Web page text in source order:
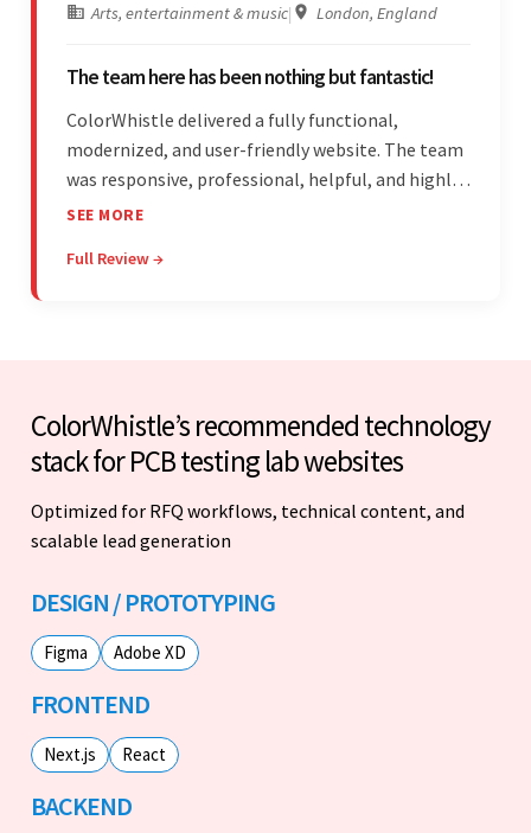
Arts, entertainment & music| London, England
The team here has been nothing but fantastic!
ColorWhistle delivered a fully functional,
modernized, and user-friendly website. The team
was responsive, professional, helpful, and highly
skilled throughout the engagement. Moreover,
communicated through virtual meetings, emails,
SEE MORE
Full Review →
ColorWhistle’s recommended technology
stack for PCB testing lab websites
Optimized for RFQ workflows, technical content, and
scalable lead generation
DESIGN / PROTOTYPING
Figma Adobe XD
FRONTEND
Next.js React
BACKEND